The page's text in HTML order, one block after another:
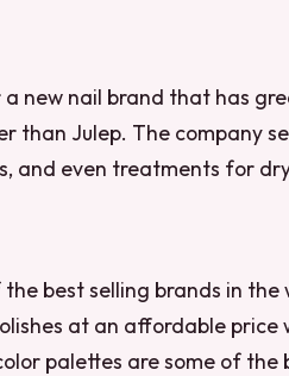
a new nail brand that has
than Julep. The company
and even treatments for
the best selling brands in
at an affordable price
palettes are some of the